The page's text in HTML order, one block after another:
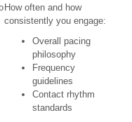
How often and how
consistently you engage:
Overall pacing
philosophy
Frequency
guidelines
Contact rhythm
standards